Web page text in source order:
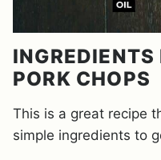
INGREDIENTS
PORK CHOPS
This is a great recipe
simple ingredients to